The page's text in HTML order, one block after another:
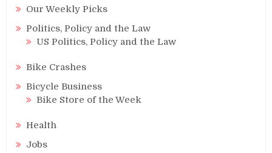
Our Weekly Picks
Politics, Policy and the Law
US Politics, Policy and the Law
Bike Crashes
Bicycle Business
Bike Store of the Week
Health
Jobs